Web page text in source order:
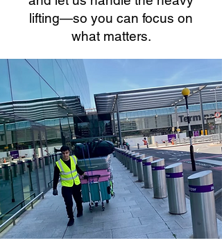
lifting—so you can focus on
what matters.